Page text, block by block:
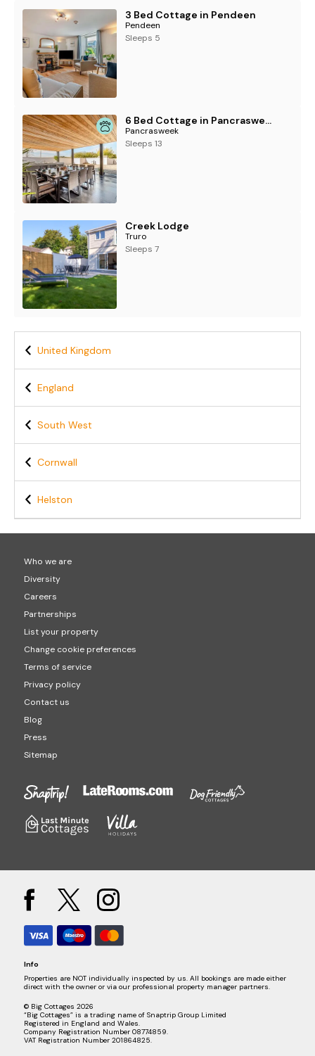
3 Bed Cottage in Pendeen
Pendeen
Sleeps 5
6 Bed Cottage in Pancrasweek
Pancrasweek
Sleeps 13
Creek Lodge
Truro
Sleeps 7
United Kingdom
England
South West
Cornwall
Helston
Who we are
Diversity
Careers
Partnerships
List your property
Change cookie preferences
Terms of service
Privacy policy
Contact us
Blog
Press
Sitemap
Info
Properties are NOT individually inspected by us. All bookings are made either
direct with the owner or via our professional property manager partners.
© Big Cottages 2026
“Big Cottages” is a trading name of Snaptrip Group Limited
Registered in England and Wales.
Company Registration Number 08774859.
VAT Registration Number 201864825.